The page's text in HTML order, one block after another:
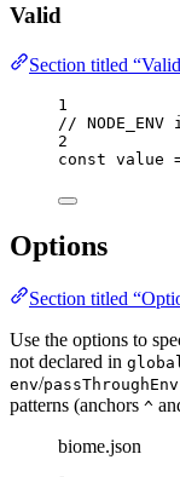
Valid
Section titled
1
//
2
const value
Options
Section titled
Use the options to
not declared in
env/passThroughEnv
patterns (anchors ^
biome.json